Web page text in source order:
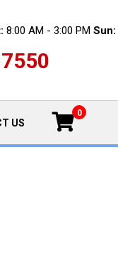
8:00 AM - 3:00 PM Sun:
US
0